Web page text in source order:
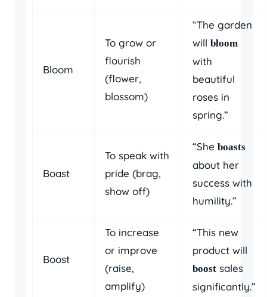
Bloom
To grow or
flourish
(flower,
blossom)
“The garden
will bloom
with
beautiful
roses in
spring.”
Boast
To speak with
pride (brag,
show off)
“She boasts
about her
success with
humility.”
Boost
To increase
or improve
(raise,
amplify)
“This new
product will
boost sales
significantly.”